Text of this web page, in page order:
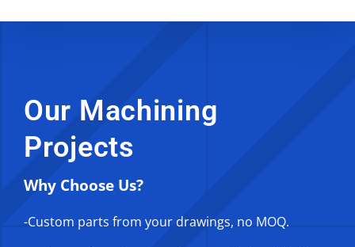
Our Machining
Projects
Why Choose Us?
-Custom parts from your drawings, no MOQ.